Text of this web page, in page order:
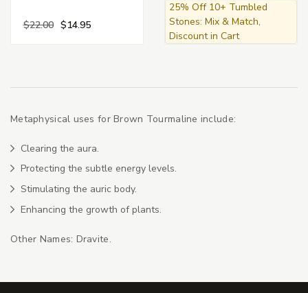
$22.00 $14.95
25% Off 10+ Tumbled
Stones: Mix & Match,
Discount in Cart
Metaphysical uses for Brown Tourmaline include:
Clearing the aura.
Protecting the subtle energy levels.
Stimulating the auric body.
Enhancing the growth of plants.
Other Names: Dravite.